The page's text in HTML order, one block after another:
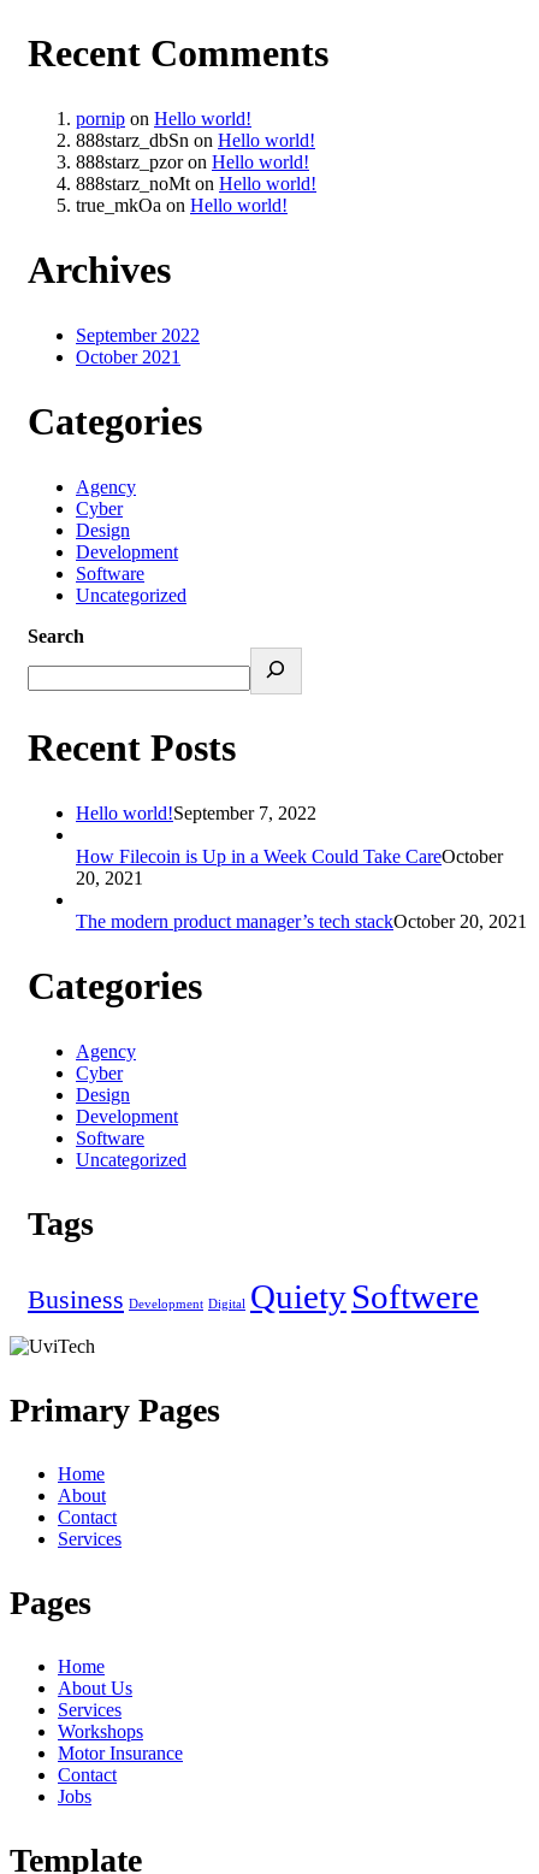
Recent Comments
pornip on Hello world!
888starz_dbSn on Hello world!
888starz_pzoron Hello world!
888starz_noMt on Hello world!
true_mkOa on Hello world!
Archives
September 2022
October 2021
Categories
Agency
Cyber
Design
Development
Software
Uncategorized
Search
Recent Posts
Hello world!September 7, 2022
How Filecoin is Up in a Week Could Take CareOctober
20, 2021
The modern product manager’s tech stackOctober 20, 2021
Categories
Agency
Cyber
Design
Development
Software
Uncategorized
Tags
Business Development Digital QuietySoftwere
Primary Pages
Home
About
Contact
Services
Pages
Home
About Us
Services
Workshops
Motor Insurance
Contact
Jobs
Template